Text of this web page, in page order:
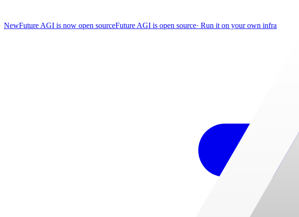
NewFuture AGI is now open sourceFuture AGI is open source· Run it on your own infra